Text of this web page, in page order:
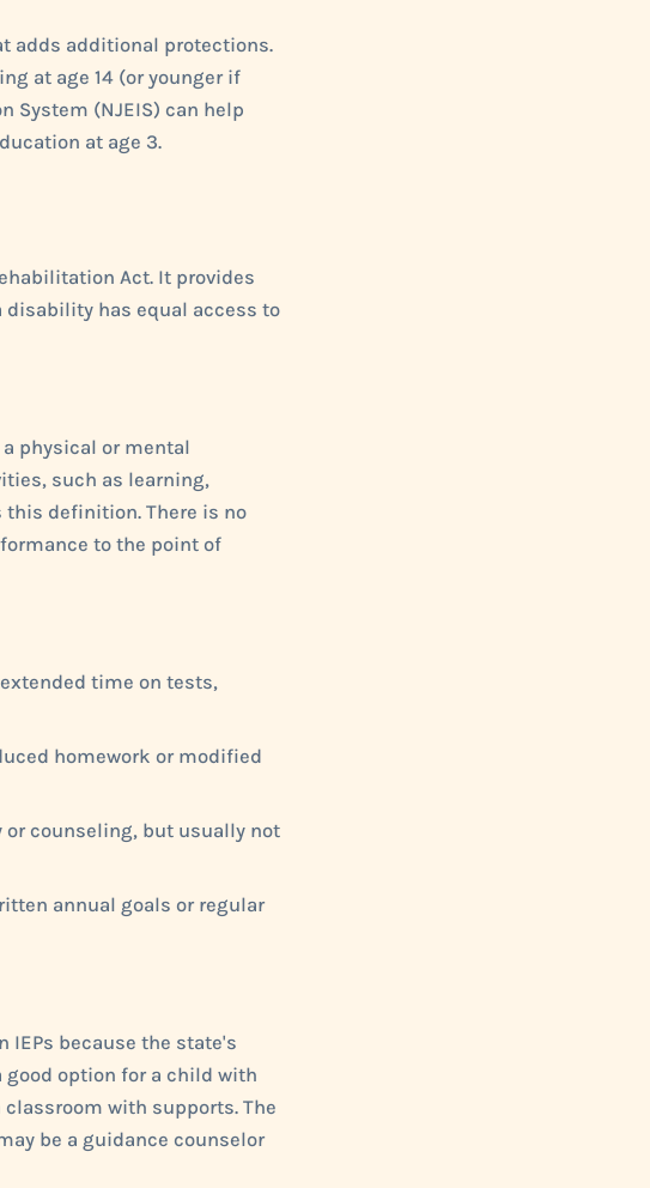
adds additional protections.
at age 14 (or younger if
System (NJEIS) can help
at age 3.
Act. It provides
has equal access to
physical or mental
such as learning,
definition. There is no
to the point of
time on tests,
homework or modified
or counseling, but usually not
annual goals or regular
IEPs because the state's
good option for a child with
with supports. The
be a guidance counselor